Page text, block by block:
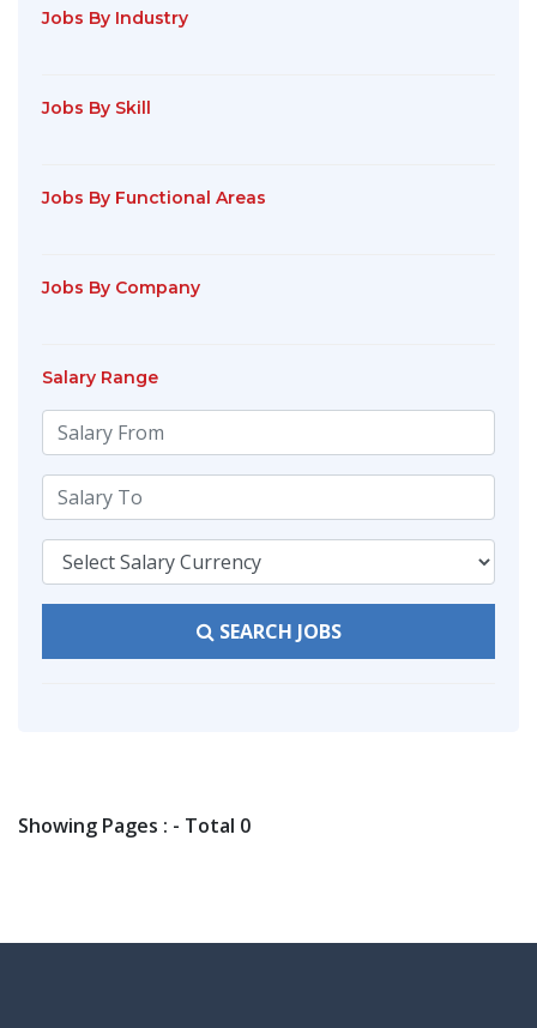
Jobs By Industry
Jobs By Skill
Jobs By Functional Areas
Jobs By Company
Salary Range
SEARCH JOBS
Showing Pages : - Total 0